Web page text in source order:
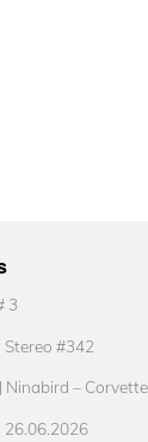
3
#342
Ninabird – Corvette
26.06.2026